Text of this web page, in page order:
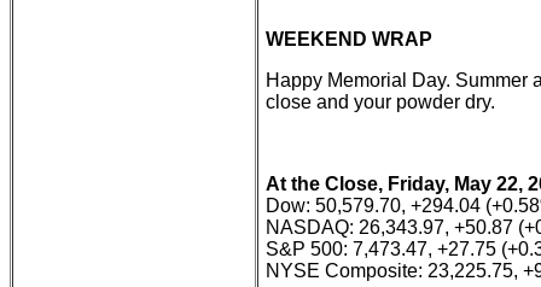
WEEKEND WRAP
Happy Memorial Day. Summer
close and your powder dry.
At the Close, Friday, May 22,
Dow: 50,579.70, +294.04
NASDAQ: 26,343.97, +50.87
S&P 500: 7,473.47, +27.75
NYSE Composite: 23,225.75,